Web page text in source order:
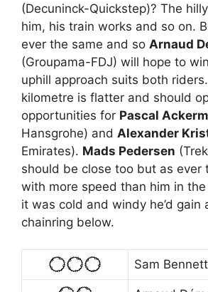
(Decuninck-Quickstep)? The
him, his train works and so on.
ever the same and so Arnaud
(Groupama-FDJ) will hope to
uphill approach suits both
kilometre is flatter and should
opportunities for Pascal
Hansgrohe) and Alexander
Emirates). Mads Pedersen
should be close too but as ever
with more speed than him in
it was cold and windy he’d gain
chainring below.
Sam Bennett